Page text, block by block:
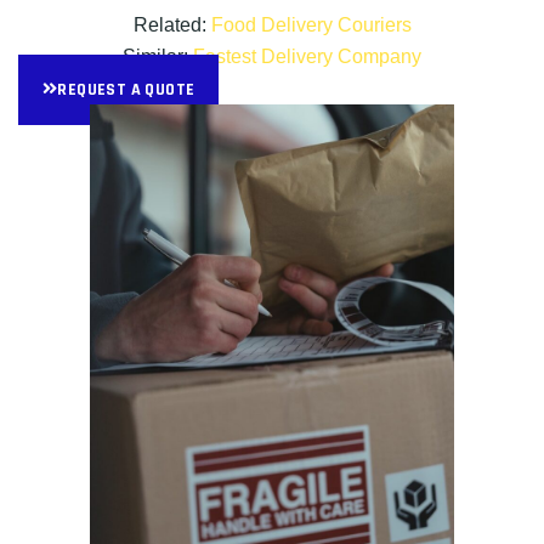
Related: Food Delivery Couriers
Similar:Fastest Delivery Company
REQUEST A QUOTE